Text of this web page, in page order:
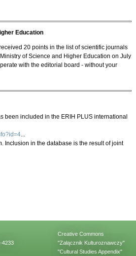
Education
20 points in the list of scientific journals
of Science and Higher Education on July
with the editorial board - without your
been included in the ERIH PLUS international
...
Inclusion in the database is the result of joint
4233
Creative Commons
"Załącznik Kulturoznawczy"
"Cultural Studies Appendix"